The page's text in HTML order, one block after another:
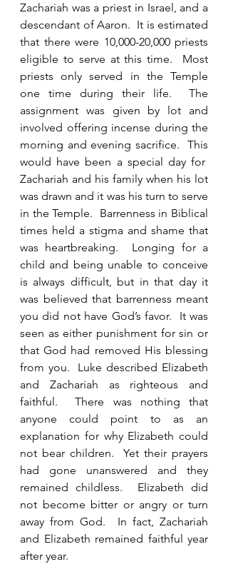
Zachariah was a priest in Israel, and a
descendant of Aaron.  It is estimated
that there were 10,000-20,000 priests
eligible to serve at this time.  Most
priests only served in the Temple
one time during their life.  The
assignment was given by lot and
involved offering incense during the
morning and evening sacrifice.  This
would have been a special day for
Zachariah and his family when his lot
was drawn and it was his turn to serve
in the Temple.  Barrenness in Biblical
times held a stigma and shame that
was heartbreaking.  Longing for a
child and being unable to conceive
is always difficult, but in that day it
was believed that barrenness meant
you did not have God’s favor.  It was
seen as either punishment for sin or
that God had removed His blessing
from you.  Luke described Elizabeth
and Zachariah as righteous and
faithful.  There was nothing that
anyone could point to as an
explanation for why Elizabeth could
not bear children.  Yet their prayers
had gone unanswered and they
remained childless.  Elizabeth did
not become bitter or angry or turn
away from God.  In fact, Zachariah
and Elizabeth remained faithful year
after year.